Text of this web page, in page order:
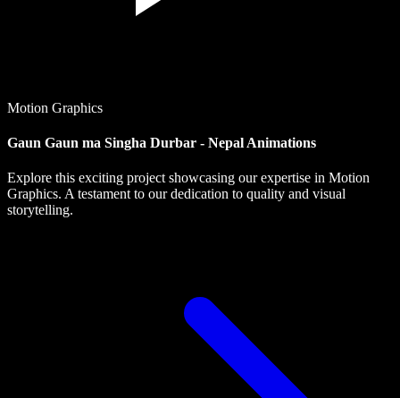
Motion Graphics
Gaun Gaun ma Singha Durbar - Nepal Animations
Explore this exciting project showcasing our expertise in Motion
Graphics. A testament to our dedication to quality and visual
storytelling.